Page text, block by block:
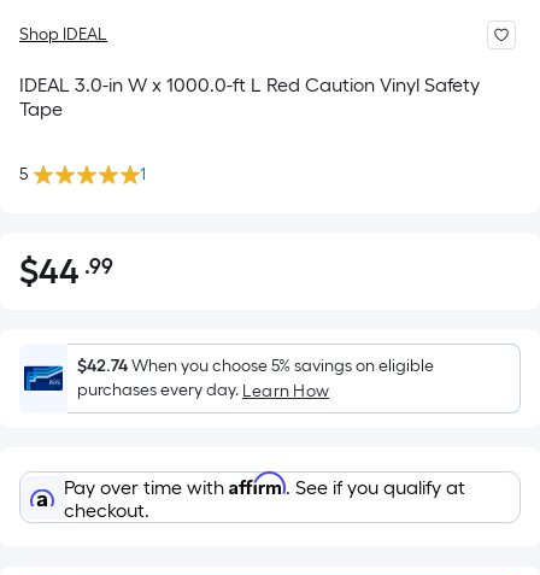
Shop IDEAL
IDEAL 3.0-in W x 1000.0-ft L Red Caution Vinyl Safety
Tape
5 1
$44.99
$44 .99Per
Foot
pricing
is
based
the
area
$42.74When you choose 5% savings on eligible
purchases every day. Learn How
Pay over time with Affirm. See if you qualify at
checkout.